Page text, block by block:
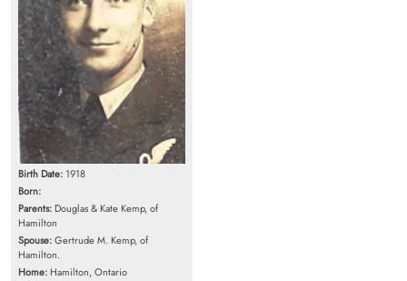
Birth Date: 1918
Born:
Parents: Douglas & Kate Kemp, of
Hamilton
Spouse:Gertrude M. Kemp, of
Hamilton.
Home: Hamilton, Ontario